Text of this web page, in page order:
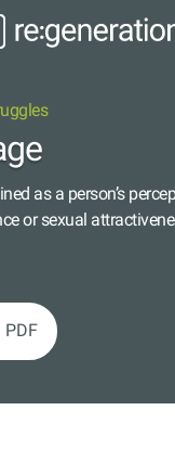
as a person’s
or sexual
PDF